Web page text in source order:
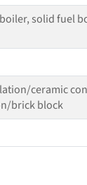
solid fuel
​ceramic
​brick block